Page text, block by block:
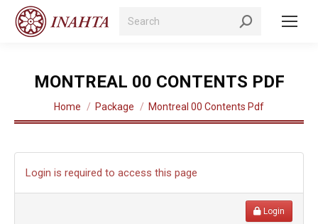
Search:
MONTREAL 00 CONTENTS PDF
You are here:
Home Package Montreal 00 Contents Pdf
Login is required to access this page
Login